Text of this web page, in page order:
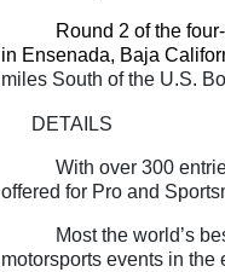
Round 2 of the
in Ensenada, Baja
miles South of the U.S.
DETAILS
With over 300
offered for Pro and
Most the world’s
motorsports events in the